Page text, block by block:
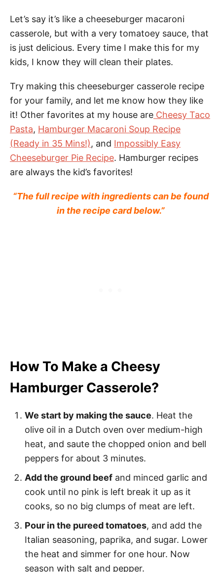
Let’s say it’s like a cheeseburger macaroni
casserole, but with a very tomatoey sauce, that
is just delicious. Every time I make this for my
kids, I know they will clean their plates.
Try making this cheeseburger casserole recipe
for your family, and let me know how they like
it! Other favorites at my house are Cheesy Taco
Pasta, Hamburger Macaroni Soup Recipe
(Ready in 35 Mins!), and Impossibly Easy
Cheeseburger Pie Recipe. Hamburger recipes
are always the kid’s favorites!
“The full recipe with ingredients can be found
in the recipe card below.”
How To Make a Cheesy
Hamburger Casserole?
We start by making the sauce. Heat the
olive oil in a Dutch oven over medium-high
heat, and saute the chopped onion and bell
peppers for about 3 minutes.
Add the ground beef and minced garlic and
cook until no pink is left break it up as it
cooks, so no big clumps of meat are left.
Pour in the pureed tomatoes, and add the
Italian seasoning, paprika, and sugar. Lower
the heat and simmer for one hour. Now
season with salt and pepper.